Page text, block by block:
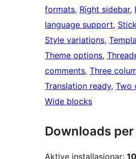
formats, Right sidebar,
language support,
Style variations,
Theme options,
comments, Three
Translation ready, Two
Wide blocks
Downloads
Aktive installasjonar: